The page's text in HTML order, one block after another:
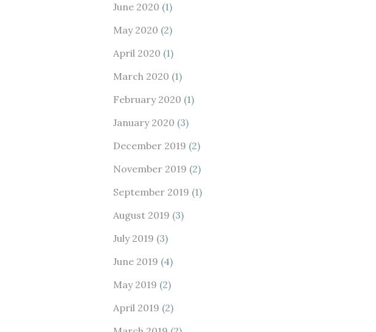
June 2020 (1)
May 2020 (2)
April 2020 (1)
March 2020 (1)
February 2020 (1)
January 2020 (3)
December 2019 (2)
November 2019 (2)
September 2019 (1)
August 2019 (3)
July 2019 (3)
June 2019 (4)
May 2019 (2)
April 2019 (2)